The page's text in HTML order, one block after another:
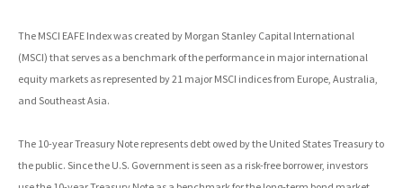
The MSCI EAFE Index was created by Morgan Stanley Capital International
(MSCI) that serves as a benchmark of the performance in major international
equity markets as represented by 21 major MSCI indices from Europe, Australia,
and Southeast Asia.
The 10-year Treasury Note represents debt owed by the United States Treasury to
the public. Since the U.S. Government is seen as a risk-free borrower, investors